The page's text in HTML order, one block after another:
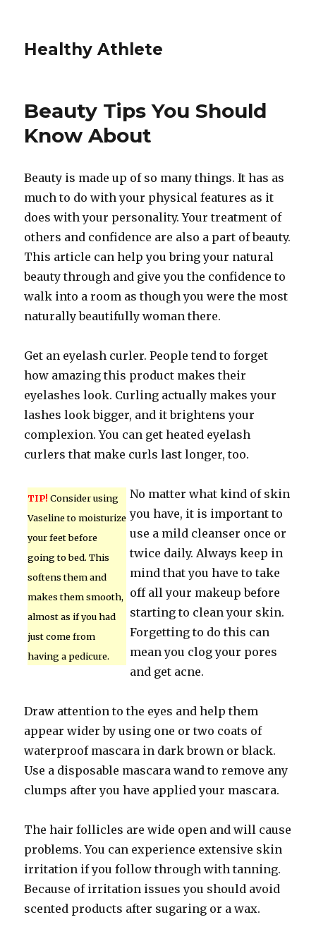
Healthy Athlete
Beauty Tips You Should
Know About
Beauty is made up of so many things. It has as
much to do with your physical features as it
does with your personality. Your treatment of
others and confidence are also a part of beauty.
This article can help you bring your natural
beauty through and give you the confidence to
walk into a room as though you were the most
naturally beautifully woman there.
Get an eyelash curler. People tend to forget
how amazing this product makes their
eyelashes look. Curling actually makes your
lashes look bigger, and it brightens your
complexion. You can get heated eyelash
curlers that make curls last longer, too.
TIP! Consider using
Vaseline to moisturize
your feet before
going to bed. This
softens them and
makes them smooth,
almost as if you had
just come from
having a pedicure.
No matter what kind of skin
you have, it is important to
use a mild cleanser once or
twice daily. Always keep in
mind that you have to take
off all your makeup before
starting to clean your skin.
Forgetting to do this can
mean you clog your pores
and get acne.
Draw attention to the eyes and help them
appear wider by using one or two coats of
waterproof mascara in dark brown or black.
Use a disposable mascara wand to remove any
clumps after you have applied your mascara.
The hair follicles are wide open and will cause
problems. You can experience extensive skin
irritation if you follow through with tanning.
Because of irritation issues you should avoid
scented products after sugaring or a wax.